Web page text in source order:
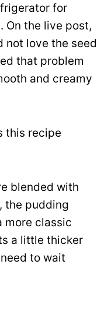
for
On the live post,
not love the seed
that problem
and creamy
this recipe
blended with
the pudding
more classic
a little thicker
to wait